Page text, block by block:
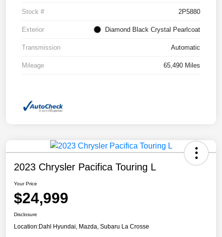
Stock # 2P5880
Exterior Diamond Black Crystal Pearlcoat
Transmission Automatic
Mileage 65,490 Miles
2023 Chrysler Pacifica Touring L
Your Price
$24,999
Disclosure
Location:Dahl Hyundai, Mazda, Subaru La Crosse